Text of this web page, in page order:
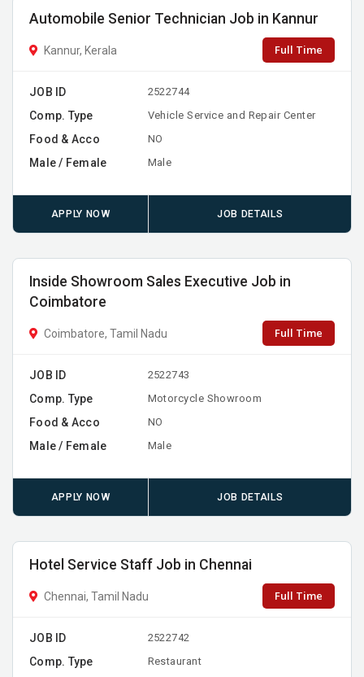
Automobile Senior Technician Job in Kannur
Kannur, Kerala Full Time
JOB ID 2522744
Comp. Type Vehicle Service and Repair Center
Food & Acco NO
Male / Female Male
APPLY NOW JOB DETAILS
Inside Showroom Sales Executive Job in
Coimbatore
Coimbatore, Tamil Nadu Full Time
JOB ID 2522743
Comp. Type Motorcycle Showroom
Food & Acco NO
Male / Female Male
APPLY NOW JOB DETAILS
Hotel Service Staff Job in Chennai
Chennai, Tamil Nadu Full Time
JOB ID 2522742
Comp. Type Restaurant